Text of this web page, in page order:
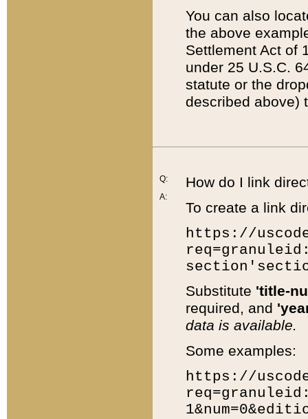
You can also
the above
Settlement Act of
under 25 U.S.C.
statute or the
described above)
Q:
A:
How do I link
To create a link
https://
Substitute 'title-
required, and
data is available.
Some examples:
https://